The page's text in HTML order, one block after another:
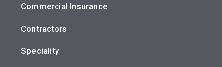
Commercial Insurance
Contractors
Speciality